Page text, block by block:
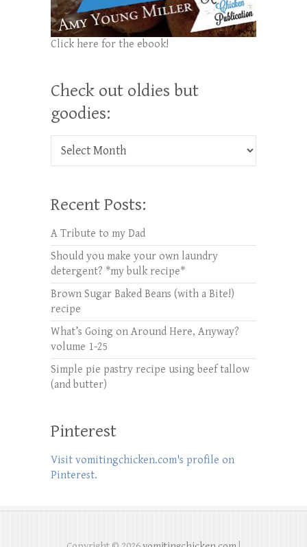
Click here for the ebook!
Check out oldies but
goodies:
Check out oldies but goodies:
Recent Posts:
A Tribute to my Dad
Should you make your own laundry
detergent? *my bulk recipe*
Brown Sugar Baked Beans (with a Bite!)
recipe
What’s Going on Around Here, Anyway?
volume 1-25
Simple pie pastry recipe using beef tallow
(and butter)
Pinterest
Visit vomitingchicken.com's profile on
Pinterest.